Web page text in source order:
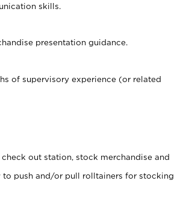
skills.
presentation guidance.
of supervisory experience (or related
out station, stock merchandise and
push and/or pull rolltainers for stocking